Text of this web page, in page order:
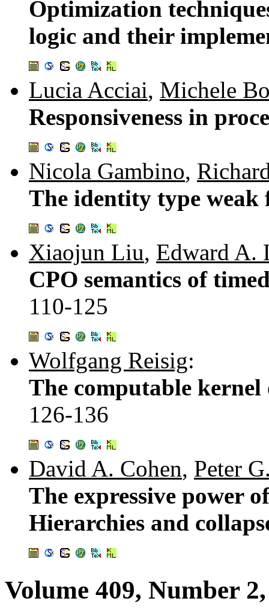
Optimization
logic and their
Lucia Acciai, Michele
Responsiveness in
Nicola Gambino,
The identity type
Xiaojun Liu, Edward A.
CPO semantics of
110-125
Wolfgang Reisig:
The computable
126-136
David A. Cohen, Peter
The expressive power
Hierarchies and
Volume 409, Number